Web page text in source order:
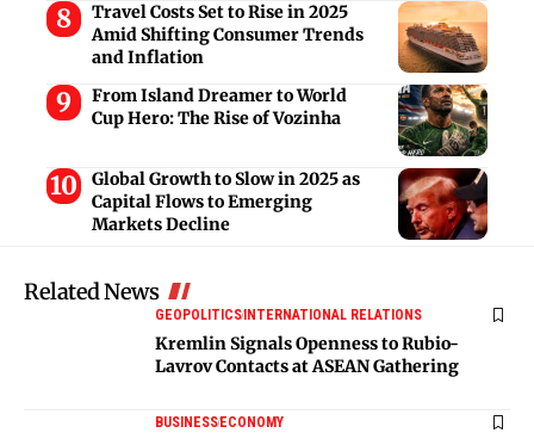
Travel Costs Set to Rise in 2025
Amid Shifting Consumer Trends
and Inflation
From Island Dreamer to World
Cup Hero: The Rise of Vozinha
Global Growth to Slow in 2025 as
Capital Flows to Emerging
Markets Decline
Related News
GEOPOLITICSINTERNATIONAL RELATIONS
Kremlin Signals Openness to Rubio-
Lavrov Contacts at ASEAN Gathering
BUSINESSECONOMY